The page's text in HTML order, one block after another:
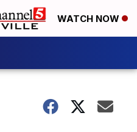
WATCH NOW